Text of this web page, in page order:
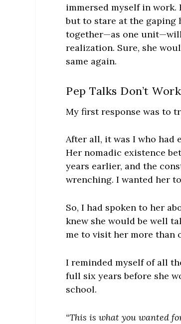
immersed myself in work.
but to stare at the gaping
together—as one
realization. Sure, she
same again.
Pep Talks Don’t Work
My first response was to
After all, it was I who had
Her nomadic existence
years earlier, and the
wrenching. I wanted her
So, I had spoken to her
knew she would be well
me to visit her more than
I reminded myself of all
full six years before she
school.
“This is what you wanted